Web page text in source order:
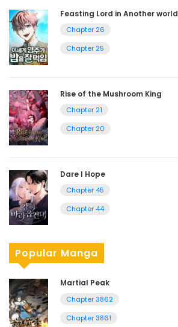
Feasting Lord in Another world
Chapter 26
Chapter 25
Rise of the Mushroom King
Chapter 21
Chapter 20
Dare I Hope
Chapter 45
Chapter 44
Popular Manga
Martial Peak
Chapter 3862
Chapter 3861